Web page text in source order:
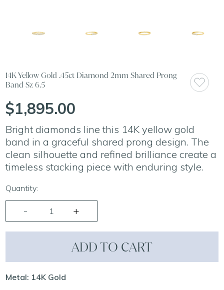
14K Yellow Gold .45ct Diamond 2mm Shared Prong
Band Sz 6.5
$1,895.00
Bright diamonds line this 14K yellow gold
band in a graceful shared prong design. The
clean silhouette and refined brilliance create a
timeless stacking piece with enduring style.
Quantity:
ADD TO CART
Metal: 14K Gold